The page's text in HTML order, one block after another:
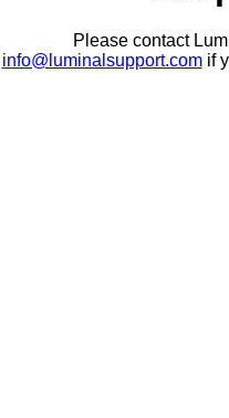
Please contact
info@luminalsupport.comif